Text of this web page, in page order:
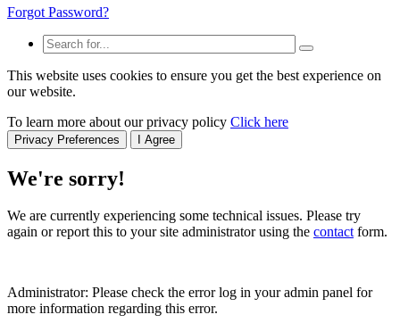
Forgot Password?
This website uses cookies to ensure you get the best experience on
our website.
To learn more about our privacy policy Click here
Privacy Preferences I Agree
We're sorry!
We are currently experiencing some technical issues. Please try
again or report this to your site administrator using the contactform.
Administrator: Please check the error log in your admin panel for
more information regarding this error.